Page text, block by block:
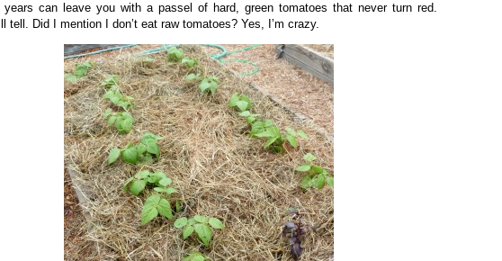
years can leave you with a passel of hard, green tomatoes that never turn red.
tell. Did I mention I don’t eat raw tomatoes? Yes, I’m crazy.